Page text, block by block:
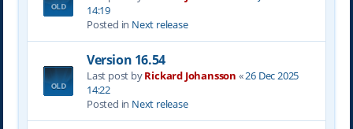
14:19
Posted in Next release
Version 16.54
Last post byRickard Johansson «26 Dec 2025
14:22
Posted in Next release